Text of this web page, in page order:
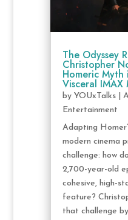
The Odyssey
Christopher
Homeric
Visceral IMAX
by YOUxTalks|
Entertainment
Adapting
modern cinema
challenge: how
2,700-year-old
cohesive, high-
feature?
that challenge